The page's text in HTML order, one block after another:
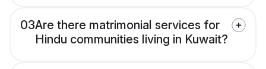
03Are there matrimonial services for
Hindu communities living in Kuwait?